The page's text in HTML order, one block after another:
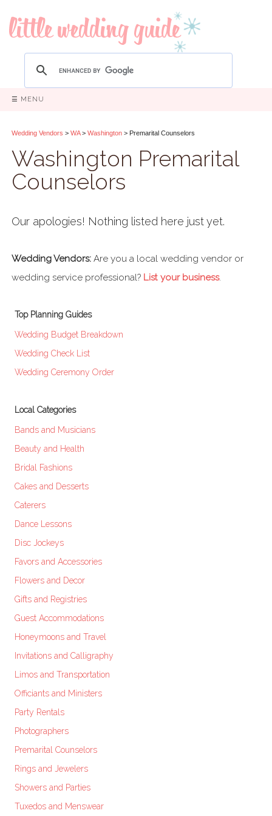
☰ MENU
Wedding Vendors > WA> Washington > Premarital Counselors
Washington Premarital
Counselors
Our apologies! Nothing listed here just yet.
Wedding Vendors: Are you a local wedding vendor or
wedding service professional? List your business.
Top Planning Guides
Wedding Budget Breakdown
Wedding Check List
Wedding Ceremony Order
Local Categories
Bands and Musicians
Beauty and Health
Bridal Fashions
Cakes and Desserts
Caterers
Dance Lessons
Disc Jockeys
Favors and Accessories
Flowers and Decor
Gifts and Registries
Guest Accommodations
Honeymoons and Travel
Invitations and Calligraphy
Limos and Transportation
Officiants and Ministers
Party Rentals
Photographers
Premarital Counselors
Rings and Jewelers
Showers and Parties
Tuxedos and Menswear